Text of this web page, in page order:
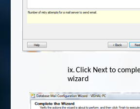
ix. Click Next to
wizard